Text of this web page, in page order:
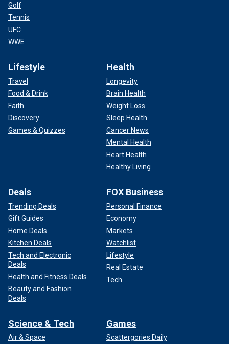
Golf
Tennis
UFC
WWE
Lifestyle
Travel
Food & Drink
Faith
Discovery
Games & Quizzes
Health
Longevity
Brain Health
Weight Loss
Sleep Health
Cancer News
Mental Health
Heart Health
Healthy Living
Deals
Trending Deals
Gift Guides
Home Deals
Kitchen Deals
Tech and Electronic
Deals
Health and Fitness Deals
Beauty and Fashion
Deals
FOX Business
Personal Finance
Economy
Markets
Watchlist
Lifestyle
Real Estate
Tech
Science & Tech
Air & Space
Games
Scattergories Daily